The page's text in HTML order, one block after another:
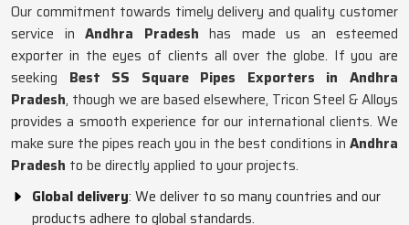
Our commitment towards timely delivery and quality customer
service in Andhra Pradesh has made us an esteemed
exporter in the eyes of clients all over the globe. If you are
seeking Best SS Square Pipes Exporters in Andhra
Pradesh, though we are based elsewhere, Tricon Steel & Alloys
provides a smooth experience for our international clients. We
make sure the pipes reach you in the best conditions in Andhra
Pradesh to be directly applied to your projects.
Global delivery: We deliver to so many countries and our
products adhere to global standards.